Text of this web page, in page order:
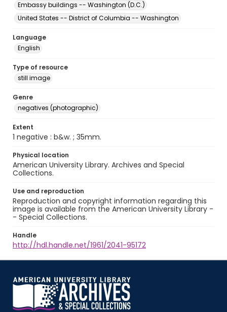
Embassy buildings -- Washington (D.C.)
United States -- District of Columbia -- Washington
Language
English
Type of resource
still image
Genre
negatives (photographic)
Extent
1 negative : b&w. ; 35mm.
Physical location
American University Library. Archives and Special
Collections.
Use and reproduction
Reproduction and copyright information regarding this
image is available from the American University Library -
- Special Collections.
Handle
http://hdl.handle.net/1961/2041-95172